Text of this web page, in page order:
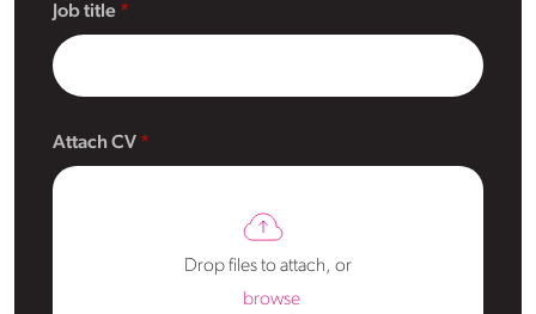
Job title
Attach CV
Drop files to attach, or
browse